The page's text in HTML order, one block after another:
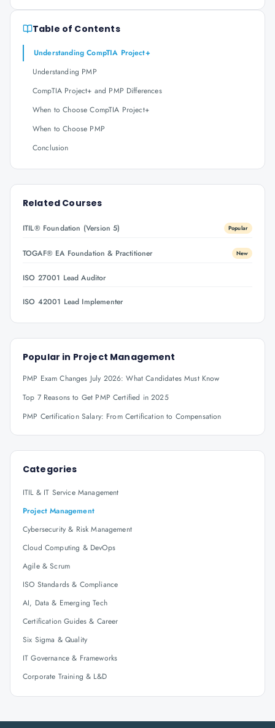
Table of Contents
Understanding CompTIA Project+
Understanding PMP
CompTIA Project+ and PMP Differences
When to Choose CompTIA Project+
When to Choose PMP
Conclusion
Related Courses
ITIL® Foundation (Version 5) Popular
TOGAF® EA Foundation & Practitioner New
ISO 27001 Lead Auditor
ISO 42001 Lead Implementer
Popular in Project Management
PMP Exam Changes July 2026: What Candidates Must Know
Top 7 Reasons to Get PMP Certified in 2025
PMP Certification Salary: From Certification to Compensation
Categories
ITIL & IT Service Management
Project Management
Cybersecurity & Risk Management
Cloud Computing & DevOps
Agile & Scrum
ISO Standards & Compliance
AI, Data & Emerging Tech
Certification Guides & Career
Six Sigma & Quality
IT Governance & Frameworks
Corporate Training & L&D